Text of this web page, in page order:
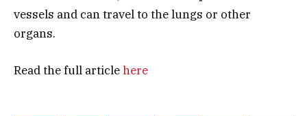
vessels and can travel to the lungs or other
organs.
Read the full articlehere